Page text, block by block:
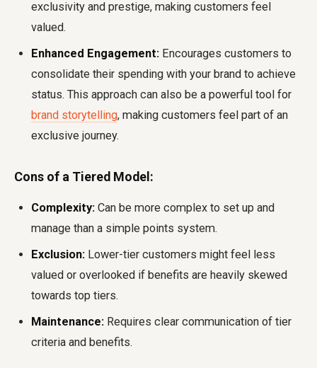
exclusivity and prestige, making customers feel
valued.
Enhanced Engagement: Encourages customers to
consolidate their spending with your brand to achieve
status. This approach can also be a powerful tool for
brand storytelling, making customers feel part of an
exclusive journey.
Cons of a Tiered Model:
Complexity: Can be more complex to set up and
manage than a simple points system.
Exclusion: Lower-tier customers might feel less
valued or overlooked if benefits are heavily skewed
towards top tiers.
Maintenance: Requires clear communication of tier
criteria and benefits.